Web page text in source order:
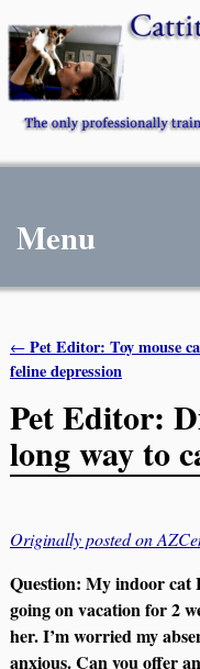
Menu
Post navigation
←Pet Editor: Toy mouse
feline depression
Pet Editor:
long way to
Originally posted on
Question: My indoor cat
going on vacation for 2
her. I’m worried my
anxious. Can you offer